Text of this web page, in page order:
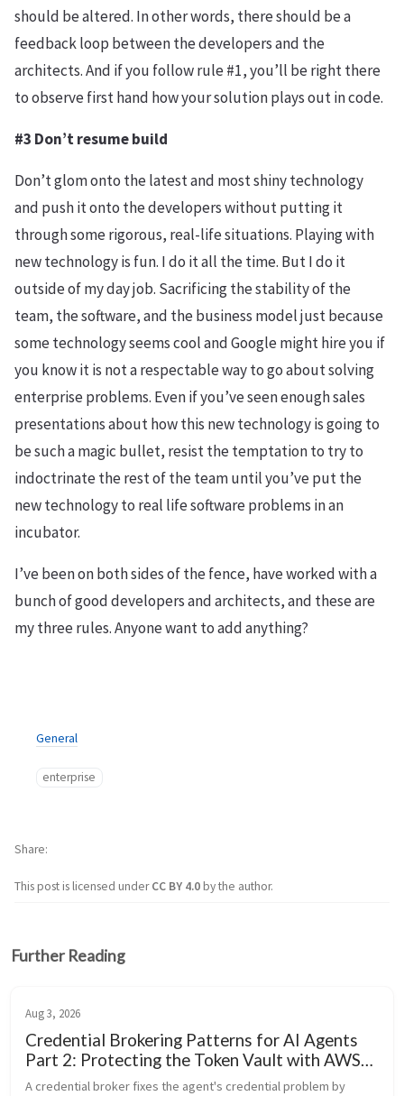
should be altered. In other words, there should be a
feedback loop between the developers and the
architects. And if you follow rule #1, you’ll be right there
to observe first hand how your solution plays out in code.
#3 Don’t resume build
Don’t glom onto the latest and most shiny technology
and push it onto the developers without putting it
through some rigorous, real-life situations. Playing with
new technology is fun. I do it all the time. But I do it
outside of my day job. Sacrificing the stability of the
team, the software, and the business model just because
some technology seems cool and Google might hire you if
you know it is not a respectable way to go about solving
enterprise problems. Even if you’ve seen enough sales
presentations about how this new technology is going to
be such a magic bullet, resist the temptation to try to
indoctrinate the rest of the team until you’ve put the
new technology to real life software problems in an
incubator.
I’ve been on both sides of the fence, have worked with a
bunch of good developers and architects, and these are
my three rules. Anyone want to add anything?
General
enterprise
This post is licensed underCC BY 4.0by the author.
Share
Further Reading
Aug 3, 2026
Credential Brokering Patterns for AI Agents
Part 2: Protecting the Token Vault with AWS
KMS
A credential broker fixes the agent's credential problem by